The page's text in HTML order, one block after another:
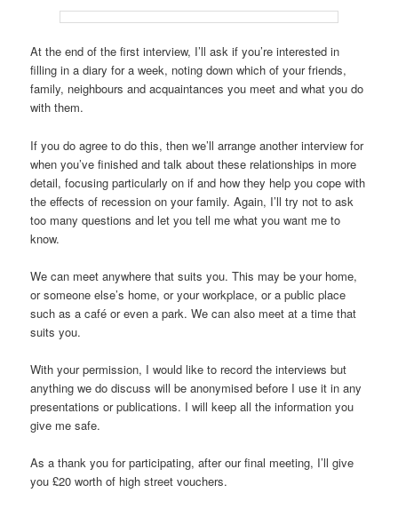
At the end of the first interview, I’ll ask if you’re interested in
filling in a diary for a week, noting down which of your friends,
family, neighbours and acquaintances you meet and what you do
with them.
If you do agree to do this, then we’ll arrange another interview for
when you’ve finished and talk about these relationships in more
detail, focusing particularly on if and how they help you cope with
the effects of recession on your family. Again, I’ll try not to ask
too many questions and let you tell me what you want me to
know.
We can meet anywhere that suits you. This may be your home,
or someone else’s home, or your workplace, or a public place
such as a café or even a park. We can also meet at a time that
suits you.
With your permission, I would like to record the interviews but
anything we do discuss will be anonymised before I use it in any
presentations or publications. I will keep all the information you
give me safe.
As a thank you for participating, after our final meeting, I’ll give
you £20 worth of high street vouchers.